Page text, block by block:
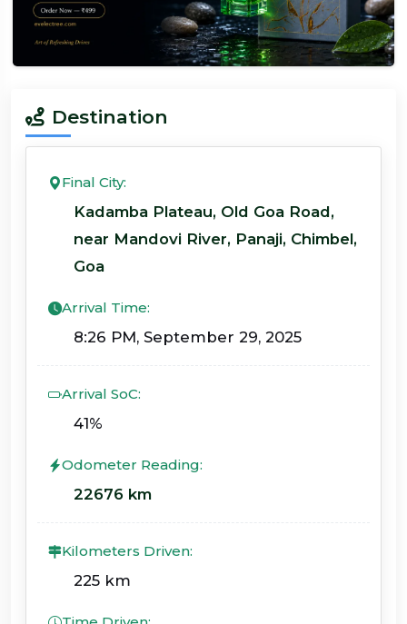
Destination
Final City:
Kadamba Plateau, Old Goa Road,
near Mandovi River, Panaji, Chimbel,
Goa
Arrival Time:
8:26 PM, September 29, 2025
Arrival SoC:
41%
Odometer Reading:
22676 km
Kilometers Driven:
225 km